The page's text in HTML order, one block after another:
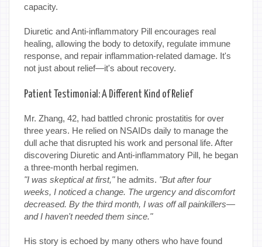
capacity.
Diuretic and Anti-inflammatory Pill encourages real
healing, allowing the body to detoxify, regulate immune
response, and repair inflammation-related damage. It's
not just about relief—it's about recovery.
Patient Testimonial: A Different Kind of Relief
Mr. Zhang, 42, had battled chronic prostatitis for over
three years. He relied on NSAIDs daily to manage the
dull ache that disrupted his work and personal life. After
discovering Diuretic and Anti-inflammatory Pill, he began
a three-month herbal regimen.
"I was skeptical at first," he admits. "But after four
weeks, I noticed a change. The urgency and discomfort
decreased. By the third month, I was off all painkillers—
and I haven't needed them since."
His story is echoed by many others who have found